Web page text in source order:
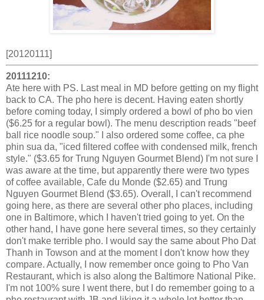
[20120111]
20111210:
Ate here with PS. Last meal in MD before getting on my flight
back to CA. The pho here is decent. Having eaten shortly
before coming today, I simply ordered a bowl of pho bo vien
($6.25 for a regular bowl). The menu description reads "beef
ball rice noodle soup." I also ordered some coffee, ca phe
phin sua da, "iced filtered coffee with condensed milk, french
style." ($3.65 for Trung Nguyen Gourmet Blend) I'm not sure I
was aware at the time, but apparently there were two types
of coffee available, Cafe du Monde ($2.65) and Trung
Nguyen Gourmet Blend ($3.65). Overall, I can't recommend
going here, as there are several other pho places, including
one in Baltimore, which I haven't tried going to yet. On the
other hand, I have gone here several times, so they certainly
don't make terrible pho. I would say the same about Pho Dat
Thanh in Towson and at the moment I don't know how they
compare. Actually, I now remember once going to Pho Van
Restaurant, which is also along the Baltimore National Pike.
I'm not 100% sure I went there, but I do remember going to a